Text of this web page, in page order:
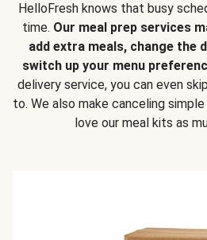
HelloFresh knows that busy
time. Our meal prep services
add extra meals, change the
switch up your menu
delivery service, you can even
to. We also make canceling simple
love our meal kits as